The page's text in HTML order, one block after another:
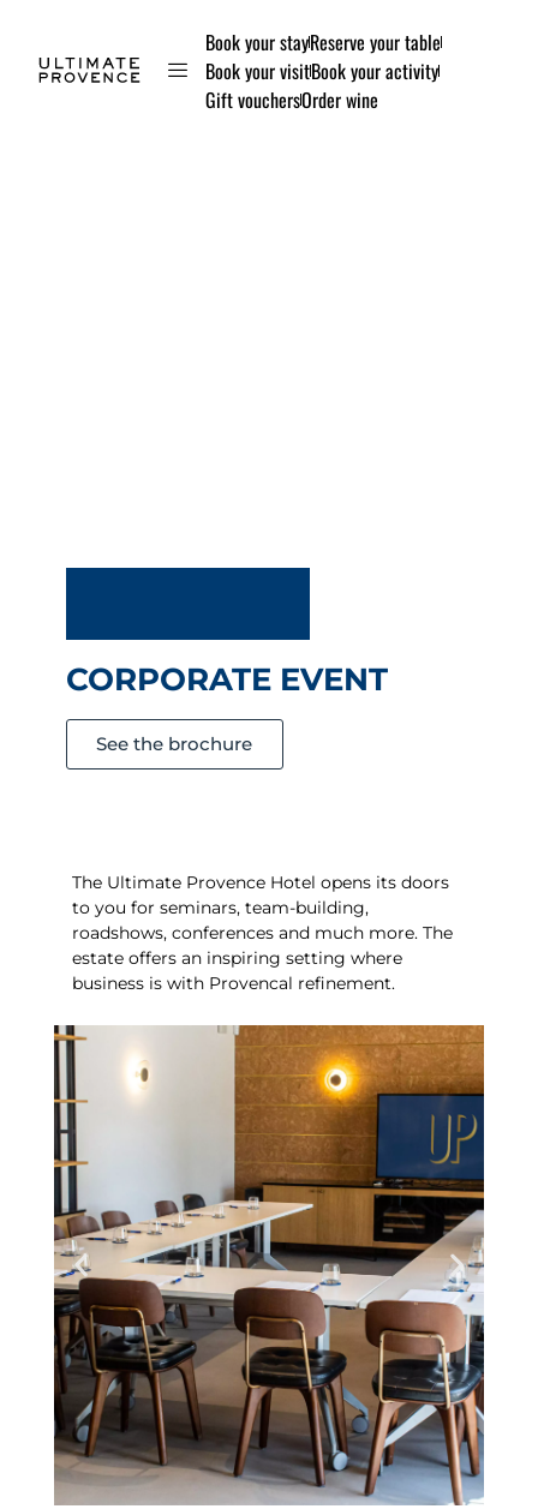
Book your stayReserve your table
Book your visitBook your activity
Gift vouchersOrder wine
CORPORATE EVENT
See the brochure
The Ultimate Provence Hotel opens its doors
to you for seminars, team-building,
roadshows, conferences and much more. The
estate offers an inspiring setting where
business is with Provencal refinement.